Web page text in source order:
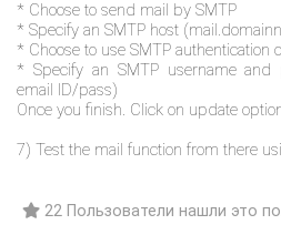
* Choose to send mail by SMTP
* Specify an SMTP host
* Choose to use SMTP authentication
* Specify an SMTP username and
email ID/pass)
Once you finish. Click on update
7) Test the mail function from there
22 Пользователи нашли это